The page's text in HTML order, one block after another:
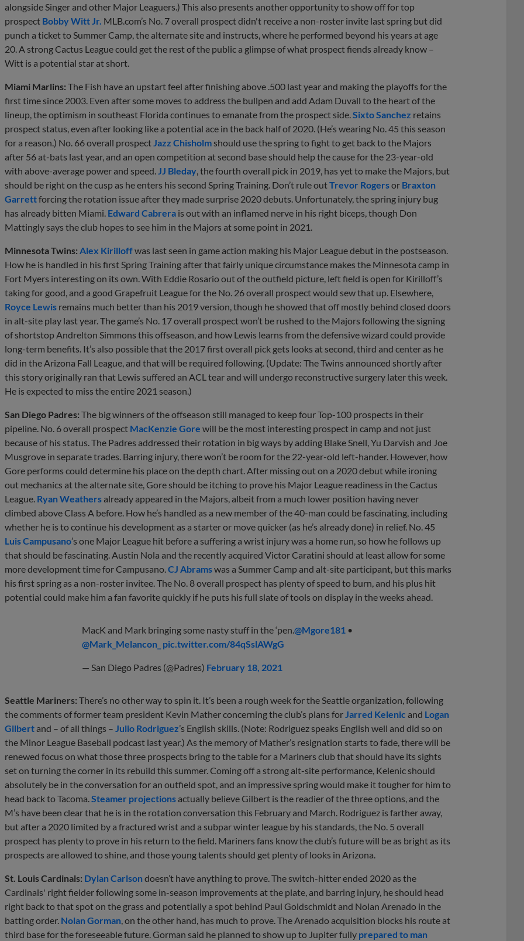
alongside Singer and other Major Leaguers.) This also presents another opportunity to show off for top
prospect Bobby Witt Jr. MLB.com’s No. 7 overall prospect didn't receive a non-roster invite last spring but did
punch a ticket to Summer Camp, the alternate site and instructs, where he performed beyond his years at age
20. A strong Cactus League could get the rest of the public a glimpse of what prospect fiends already know –
Witt is a potential star at short.
Miami Marlins: The Fish have an upstart feel after finishing above .500 last year and making the playoffs for the
first time since 2003. Even after some moves to address the bullpen and add Adam Duvall to the heart of the
lineup, the optimism in southeast Florida continues to emanate from the prospect side. Sixto Sanchez retains
prospect status, even after looking like a potential ace in the back half of 2020. (He’s wearing No. 45 this season
for a reason.) No. 66 overall prospect Jazz Chisholm should use the spring to fight to get back to the Majors
after 56 at-bats last year, and an open competition at second base should help the cause for the 23-year-old
with above-average power and speed. JJ Bleday , the fourth overall pick in 2019, has yet to make the Majors, but
should be right on the cusp as he enters his second Spring Training. Don’t rule outTrevor Rogersor Braxton
Garrettforcing the rotation issue after they made surprise 2020 debuts. Unfortunately, the spring injury bug
has already bitten Miami. Edward Cabrera is out with an inflamed nerve in his right biceps, though Don
Mattingly says the club hopes to see him in the Majors at some point in 2021.
Minnesota Twins: Alex Kirilloffwas last seen in game action making his Major League debut in the postseason.
How he is handled in his first Spring Training after that fairly unique circumstance makes the Minnesota camp in
Fort Myers interesting on its own. With Eddie Rosario out of the outfield picture, left field is open for Kirilloff’s
taking for good, and a good Grapefruit League for the No. 26 overall prospect would sew that up. Elsewhere,
Royce Lewis remains much better than his 2019 version, though he showed that off mostly behind closed doors
in alt-site play last year. The game’s No. 17 overall prospect won’t be rushed to the Majors following the signing
of shortstop Andrelton Simmons this offseason, and how Lewis learns from the defensive wizard could provide
long-term benefits. It’s also possible that the 2017 first overall pick gets looks at second, third and center as he
did in the Arizona Fall League, and that will be required following. (Update: The Twins announced shortly after
this story originally ran that Lewis suffered an ACL tear and will undergo reconstructive surgery later this week.
He is expected to miss the entire 2021 season.)
San Diego Padres: The big winners of the offseason still managed to keep four Top-100 prospects in their
pipeline. No. 6 overall prospect MacKenzie Gore will be the most interesting prospect in camp and not just
because of his status. The Padres addressed their rotation in big ways by adding Blake Snell, Yu Darvish and Joe
Musgrove in separate trades. Barring injury, there won’t be room for the 22-year-old left-hander. However, how
Gore performs could determine his place on the depth chart. After missing out on a 2020 debut while ironing
out mechanics at the alternate site, Gore should be itching to prove his Major League readiness in the Cactus
League. Ryan Weathers already appeared in the Majors, albeit from a much lower position having never
climbed above Class A before. How he’s handled as a new member of the 40-man could be fascinating, including
whether he is to continue his development as a starter or move quicker (as he’s already done) in relief. No. 45
Luis Campusano’s one Major League hit before a suffering a wrist injury was a home run, so how he follows up
that should be fascinating. Austin Nola and the recently acquired Victor Caratini should at least allow for some
more development time for Campusano. CJ Abramswas a Summer Camp and alt-site participant, but this marks
his first spring as a non-roster invitee. The No. 8 overall prospect has plenty of speed to burn, and his plus hit
potential could make him a fan favorite quickly if he puts his full slate of tools on display in the weeks ahead.
MacK and Mark bringing some nasty stuff in the ‘pen. @Mgore181 •
@Mark_Melancon_ pic.twitter.com/84qSslAWgG
— San Diego Padres (@Padres) February 18, 2021
Seattle Mariners: There’s no other way to spin it. It’s been a rough week for the Seattle organization, following
the comments of former team president Kevin Mather concerning the club’s plans for Jarred Kelenic and Logan
Gilbert and – of all things – Julio Rodriguez’s English skills. (Note: Rodriguez speaks English well and did so on
the Minor League Baseball podcast last year.) As the memory of Mather’s resignation starts to fade, there will be
renewed focus on what those three prospects bring to the table for a Mariners club that should have its sights
set on turning the corner in its rebuild this summer. Coming off a strong alt-site performance, Kelenic should
absolutely be in the conversation for an outfield spot, and an impressive spring would make it tougher for him to
head back to Tacoma. Steamer projections actually believe Gilbert is the readier of the three options, and the
M’s have been clear that he is in the rotation conversation this February and March. Rodriguez is farther away,
but after a 2020 limited by a fractured wrist and a subpar winter league by his standards, the No. 5 overall
prospect has plenty to prove in his return to the field. Mariners fans know the club’s future will be as bright as its
prospects are allowed to shine, and those young talents should get plenty of looks in Arizona.
St. Louis Cardinals: Dylan Carlsondoesn’t have anything to prove. The switch-hitter ended 2020 as the
Cardinals' right fielder following some in-season improvements at the plate, and barring injury, he should head
right back to that spot on the grass and potentially a spot behind Paul Goldschmidt and Nolan Arenado in the
batting order. Nolan Gorman , on the other hand, has much to prove. The Arenado acquisition blocks his route at
third base for the foreseeable future. Gorman said he planned to show up to Jupiter fully prepared to man